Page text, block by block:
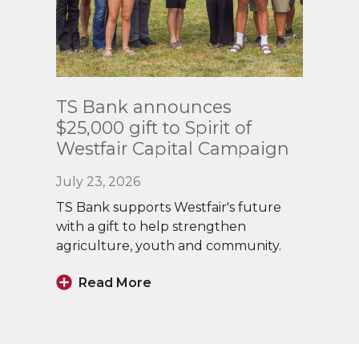
More
TS Bank announces
$25,000 gift to Spirit of
Westfair Capital Campaign
July 23, 2026
TS Bank supports Westfair's future
with a gift to help strengthen
agriculture, youth and community.
Read More